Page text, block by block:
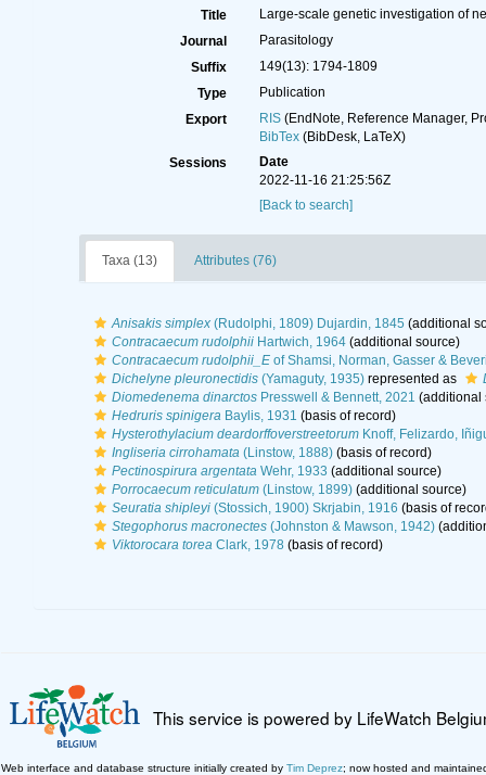
Title
Large-scale genetic investigation of
Journal
Parasitology
Suffix
149(13): 1794-1809
Type
Publication
Export
RIS(EndNote, Reference Manager,
BibTex(BibDesk, LaTeX)
Sessions
Date
2022-11-16 21:25:56Z
[Back to search]
Taxa (13) Attributes (76)
Anisakis simplex(Rudolphi, 1809) Dujardin, 1845 (additional
Contracaecum rudolphiiHartwich, 1964(additional source)
Contracaecum rudolphii_Eof Shamsi, Norman, Gasser &
Dichelyne pleuronectidis(Yamaguty, 1935)represented as
Diomedenema dinarctosPresswell & Bennett, 2021 (additional
Hedruris spinigeraBaylis, 1931 (basis of record)
Hysterothylacium deardorffoverstreetorumKnoff, Felizardo,
Ingliseria cirrohamata(Linstow, 1888)(basis of record)
Pectinospirura argentataWehr, 1933 (additional source)
Porrocaecum reticulatum(Linstow, 1899)(additional source)
Seuratia shipleyi(Stossich, 1900) Skrjabin, 1916 (basis of
Stegophorus macronectes(Johnston & Mawson, 1942)
Viktorocara toreaClark, 1978 (basis of record)
This service is powered by LifeWatch
Web interface and database structure initially created by Tim Deprez; now hosted and